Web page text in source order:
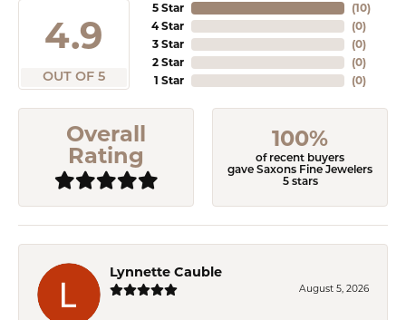
4.9
OUT OF 5
5 Star
4 Star
3 Star
2 Star
1 Star
(10)
(0)
(0)
(0)
(0)
Overall
Rating
100%
of recent buyers
gave Saxons Fine Jewelers
5 stars
Lynnette Cauble
August 5, 2026